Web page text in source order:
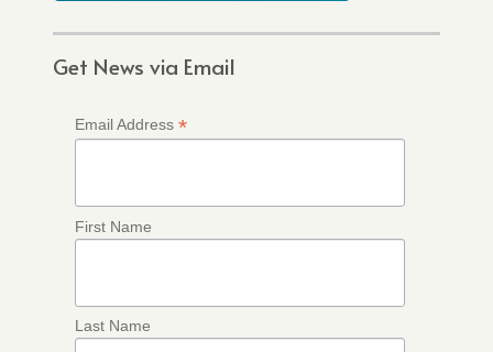
Get News via Email
Email Address *
First Name
Last Name